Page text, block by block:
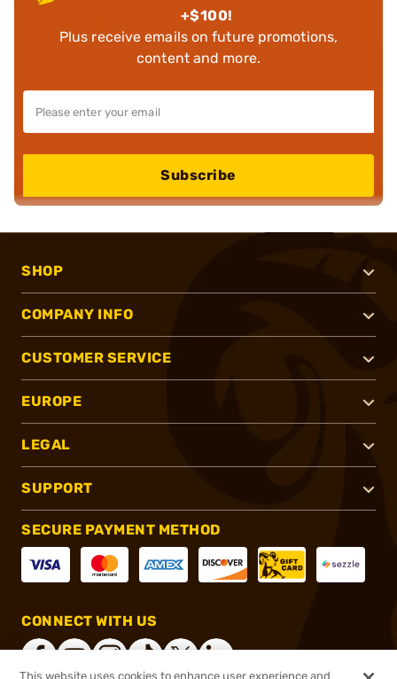
+$100!
Plus receive emails on future promotions,
content and more.
Subscribe
SHOP
COMPANY INFO
CUSTOMER SERVICE
EUROPE
LEGAL
SUPPORT
SECURE PAYMENT METHOD
CONNECT WITH US
This website uses cookies to enhance user experience and